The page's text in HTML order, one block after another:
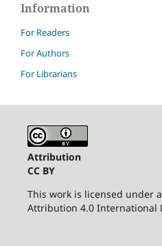
Information
For Readers
For Authors
For Librarians
Attribution
CC BY
This work is licensed under
Attribution 4.0 International